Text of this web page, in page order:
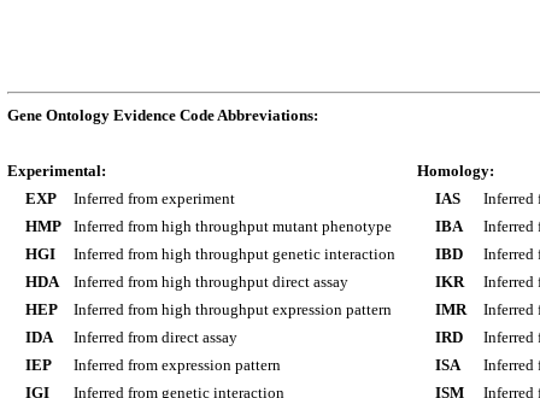
Gene Ontology Evidence Code Abbreviations:
Experimental:
EXP
Inferred from experiment
HMP
Inferred from high throughput mutant phenotype
HGI
Inferred from high throughput genetic interaction
HDA
Inferred from high throughput direct assay
HEP
Inferred from high throughput expression pattern
IDA
Inferred from direct assay
IEP
Inferred from expression pattern
IGI
Inferred from genetic interaction
Homology:
IAS
Inferred
IBA
Inferred
IBD
Inferred
IKR
Inferred
IMR
Inferred
IRD
Inferred
ISA
Inferred
ISM
Inferred